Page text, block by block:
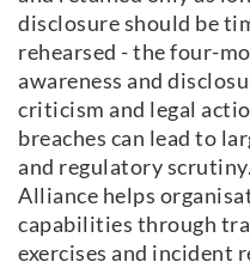
disclosure should be
rehearsed - the four-
awareness and
criticism and legal
breaches can lead to
and regulatory
Alliance helps
capabilities through
exercises and incident